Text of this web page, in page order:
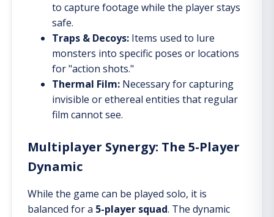
to capture footage while the player stays
safe.
Traps & Decoys: Items used to lure
monsters into specific poses or locations
for "action shots."
Thermal Film: Necessary for capturing
invisible or ethereal entities that regular
film cannot see.
Multiplayer Synergy: The 5-Player
Dynamic
While the game can be played solo, it is
balanced for a 5-player squad. The dynamic